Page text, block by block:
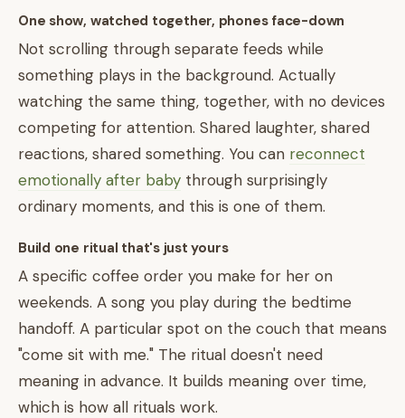
One show, watched together, phones face-down
Not scrolling through separate feeds while
something plays in the background. Actually
watching the same thing, together, with no devices
competing for attention. Shared laughter, shared
reactions, shared something. You can reconnect
emotionally after baby through surprisingly
ordinary moments, and this is one of them.
Build one ritual that's just yours
A specific coffee order you make for her on
weekends. A song you play during the bedtime
handoff. A particular spot on the couch that means
"come sit with me." The ritual doesn't need
meaning in advance. It builds meaning over time,
which is how all rituals work.